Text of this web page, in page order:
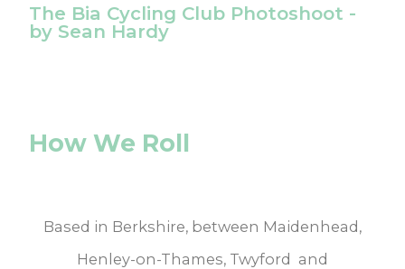
The Bia Cycling Club Photoshoot -
by Sean Hardy
How We Roll
Based in Berkshire, between Maidenhead,
Henley-on-Thames, Twyford and